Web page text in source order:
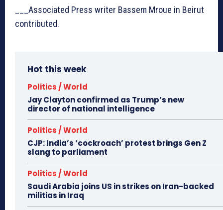
___Associated Press writer Bassem Mroue in Beirut
contributed.
Hot this week
Politics / World
Jay Clayton confirmed as Trump’s new
director of national intelligence
Politics / World
CJP: India’s ‘cockroach’ protest brings Gen Z
slang to parliament
Politics / World
Saudi Arabia joins US in strikes on Iran-backed
militias in Iraq